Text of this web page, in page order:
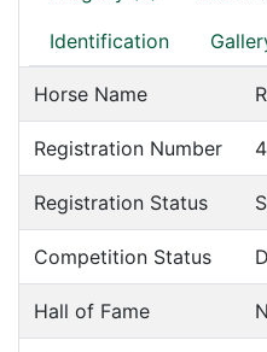
Identification
Horse Name
Registration Number
Registration Status
Competition Status
Hall of Fame